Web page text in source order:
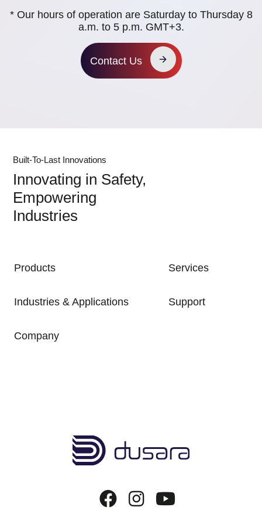
* Our hours of operation are Saturday to Thursday 8
a.m. to 5 p.m. GMT+3.
Contact Us
Built-To-Last Innovations
Innovating in Safety,
Empowering
Industries
Products Services
Industries & Applications Support
Company